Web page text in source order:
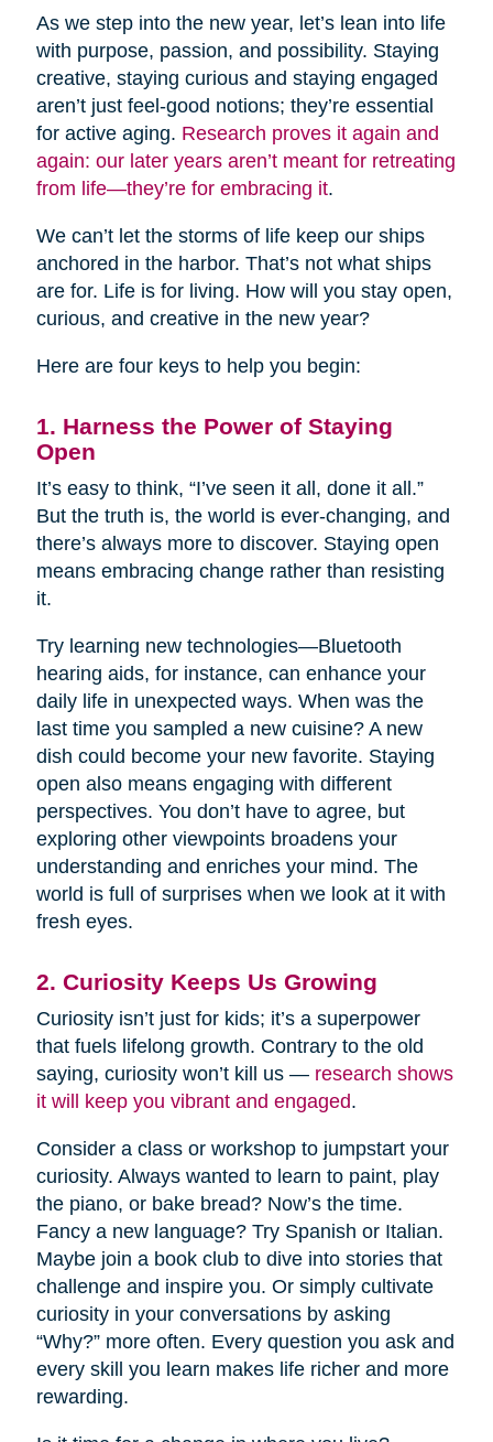
As we step into the new year, let’s lean into life
with purpose, passion, and possibility. Staying
creative, staying curious and staying engaged
aren’t just feel-good notions; they’re essential
for active aging. Research proves it again and
again: our later years aren’t meant for retreating
from life—they’re for embracing it.
We can’t let the storms of life keep our ships
anchored in the harbor. That’s not what ships
are for. Life is for living. How will you stay open,
curious, and creative in the new year?
Here are four keys to help you begin:
1. Harness the Power of Staying
Open
It’s easy to think, “I’ve seen it all, done it all.”
But the truth is, the world is ever-changing, and
there’s always more to discover. Staying open
means embracing change rather than resisting
it.
Try learning new technologies—Bluetooth
hearing aids, for instance, can enhance your
daily life in unexpected ways. When was the
last time you sampled a new cuisine? A new
dish could become your new favorite. Staying
open also means engaging with different
perspectives. You don’t have to agree, but
exploring other viewpoints broadens your
understanding and enriches your mind. The
world is full of surprises when we look at it with
fresh eyes.
2. Curiosity Keeps Us Growing
Curiosity isn’t just for kids; it’s a superpower
that fuels lifelong growth. Contrary to the old
saying, curiosity won’t kill us — research shows
it will keep you vibrant and engaged.
Consider a class or workshop to jumpstart your
curiosity. Always wanted to learn to paint, play
the piano, or bake bread? Now’s the time.
Fancy a new language? Try Spanish or Italian.
Maybe join a book club to dive into stories that
challenge and inspire you. Or simply cultivate
curiosity in your conversations by asking
“Why?” more often. Every question you ask and
every skill you learn makes life richer and more
rewarding.